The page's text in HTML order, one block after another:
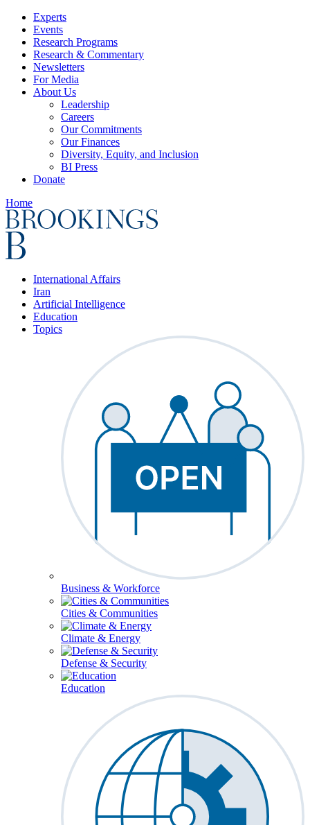
Experts
Events
Research Programs
Research & Commentary
Newsletters
For Media
About Us
Leadership
Careers
Our Commitments
Our Finances
Diversity, Equity, and Inclusion
BI Press
Donate
Home
International Affairs
Iran
Artificial Intelligence
Education
Topics
Business & Workforce
Cities & Communities
Climate & Energy
Defense & Security
Education